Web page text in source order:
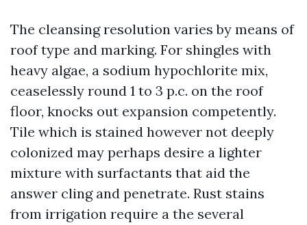
The cleansing resolution varies by means of
roof type and marking. For shingles with
heavy algae, a sodium hypochlorite mix,
ceaselessly round 1 to 3 p.c. on the roof
floor, knocks out expansion competently.
Tile which is stained however not deeply
colonized may perhaps desire a lighter
mixture with surfactants that aid the
answer cling and penetrate. Rust stains
from irrigation require a the several